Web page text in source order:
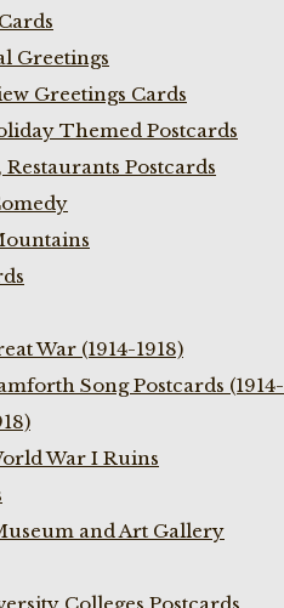
Greetings
Greetings Cards
Themed Postcards
Postcards
War (1914-1918)
Song Postcards (1914-
War I Ruins
and Art Gallery